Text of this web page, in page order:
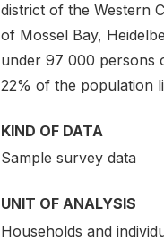
district of the Western
of Mossel Bay,
under 97 000 persons
22% of the population
KIND OF DATA
Sample survey data
UNIT OF ANALYSIS
Households and